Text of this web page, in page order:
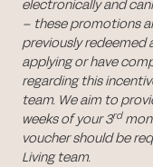
electronically and
– these promotions
previously redeemed
applying or have
regarding this
team. We aim to
weeks of your 3rd
voucher should be
Living team.